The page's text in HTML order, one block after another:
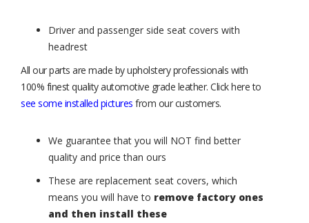
Driver and passenger side seat covers with
headrest
All our parts are made by upholstery professionals with
100% finest quality automotive grade leather. Click here to
see some installed pictures from our customers.
We guarantee that you will NOT find better
quality and price than ours
These are replacement seat covers, which
means you will have to remove factory ones
and then install these